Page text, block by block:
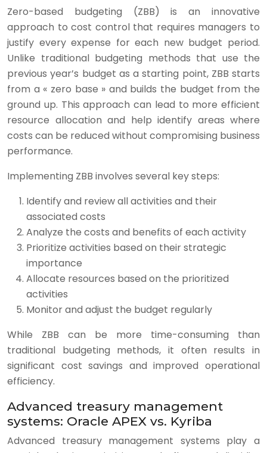
Zero-based budgeting (ZBB) is an innovative
approach to cost control that requires managers to
justify every expense for each new budget period.
Unlike traditional budgeting methods that use the
previous year’s budget as a starting point, ZBB starts
from a « zero base » and builds the budget from the
ground up. This approach can lead to more efficient
resource allocation and help identify areas where
costs can be reduced without compromising business
performance.
Implementing ZBB involves several key steps:
Identify and review all activities and their
associated costs
Analyze the costs and benefits of each activity
Prioritize activities based on their strategic
importance
Allocate resources based on the prioritized
activities
Monitor and adjust the budget regularly
While ZBB can be more time-consuming than
traditional budgeting methods, it often results in
significant cost savings and improved operational
efficiency.
Advanced treasury management
systems: Oracle APEX vs. Kyriba
Advanced treasury management systems play a